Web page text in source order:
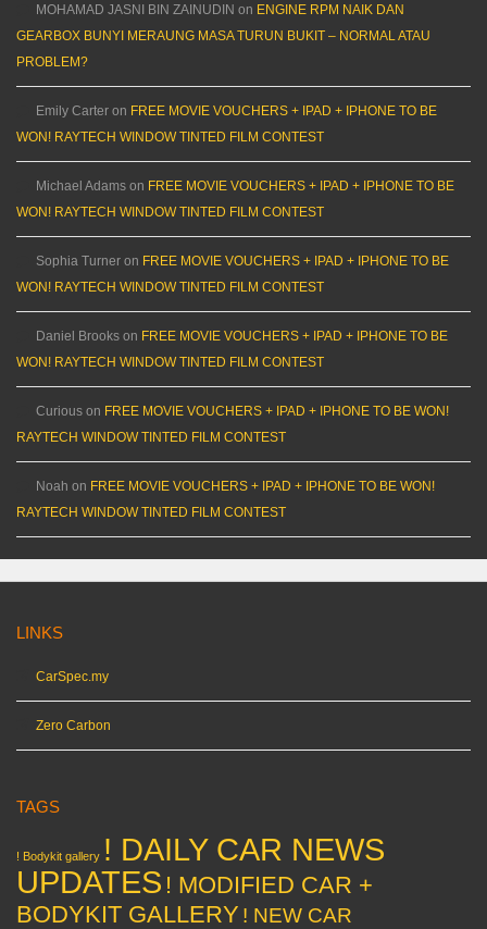
MOHAMAD JASNI BIN ZAINUDIN on ENGINE RPM NAIK DAN
GEARBOX BUNYI MERAUNG MASA TURUN BUKIT – NORMAL ATAU
PROBLEM?
Emily Carter on FREE MOVIE VOUCHERS + IPAD + IPHONE TO BE
WON! RAYTECH WINDOW TINTED FILM CONTEST
Michael Adams on FREE MOVIE VOUCHERS + IPAD + IPHONE TO BE
WON! RAYTECH WINDOW TINTED FILM CONTEST
Sophia Turner on FREE MOVIE VOUCHERS + IPAD + IPHONE TO BE
WON! RAYTECH WINDOW TINTED FILM CONTEST
Daniel Brooks on FREE MOVIE VOUCHERS + IPAD + IPHONE TO BE
WON! RAYTECH WINDOW TINTED FILM CONTEST
Curious on FREE MOVIE VOUCHERS + IPAD + IPHONE TO BE WON!
RAYTECH WINDOW TINTED FILM CONTEST
Noah on FREE MOVIE VOUCHERS + IPAD + IPHONE TO BE WON!
RAYTECH WINDOW TINTED FILM CONTEST
LINKS
CarSpec.my
Zero Carbon
TAGS
! Bodykit gallery ! DAILY CAR NEWS
UPDATES ! MODIFIED CAR +
BODYKIT GALLERY ! NEW CAR